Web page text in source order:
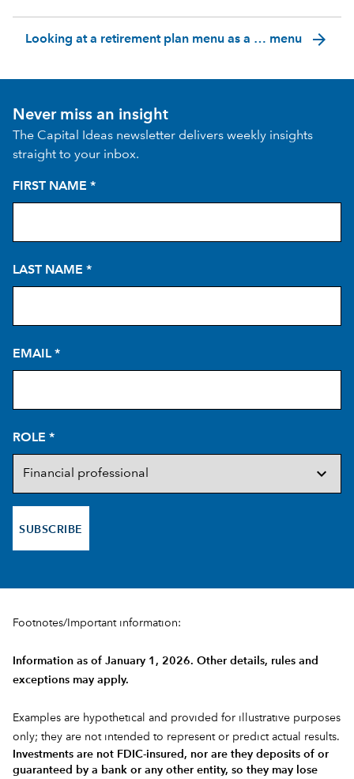
Looking at a retirement plan menu as a … menu arrow_forward
Never miss an insight
The Capital Ideas newsletter delivers weekly insights
straight to your inbox.
FIRST NAME *
LAST NAME *
EMAIL *
ROLE *
SUBSCRIBE
Footnotes/Important information:
Information as of January 1, 2026. Other details, rules and
exceptions may apply.
Examples are hypothetical and provided for illustrative purposes
only; they are not intended to represent or predict actual results.
Investments are not FDIC-insured, nor are they deposits of or
guaranteed by a bank or any other entity, so they may lose